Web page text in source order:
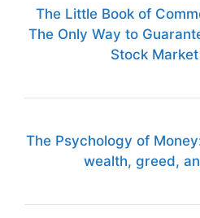
The Little Book of
The Only Way to
Stock
The Psychology of
wealth, greed,